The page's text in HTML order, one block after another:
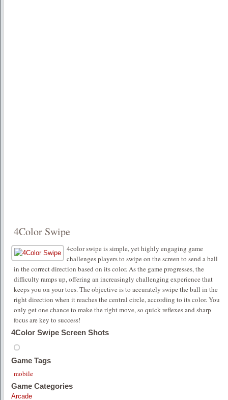
4Color Swipe
4color swipe is simple, yet highly engaging game
challenges players to swipe on the screen to send a ball
in the correct direction based on its color. As the game progresses, the
difficulty ramps up, offering an increasingly challenging experience that
keeps you on your toes. The objective is to accurately swipe the ball in the
right direction when it reaches the central circle, according to its color. You
only get one chance to make the right move, so quick reflexes and sharp
focus are key to success!
4Color Swipe Screen Shots
Game Tags
mobile
Game Categories
Arcade